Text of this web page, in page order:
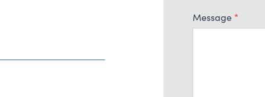
Message *